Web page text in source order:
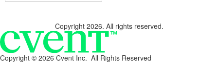
Copyright 2026. All rights reserved.
Copyright © 2026 Cvent Inc. All Rights Reserved